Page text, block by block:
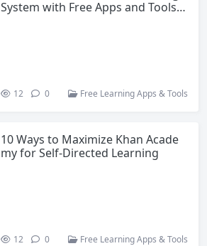
System with Free Apps and Tools i
12 0 Free Learning Apps & Tools
10 Ways to Maximize Khan Acade
my for Self-Directed Learning
12 0 Free Learning Apps & Tools